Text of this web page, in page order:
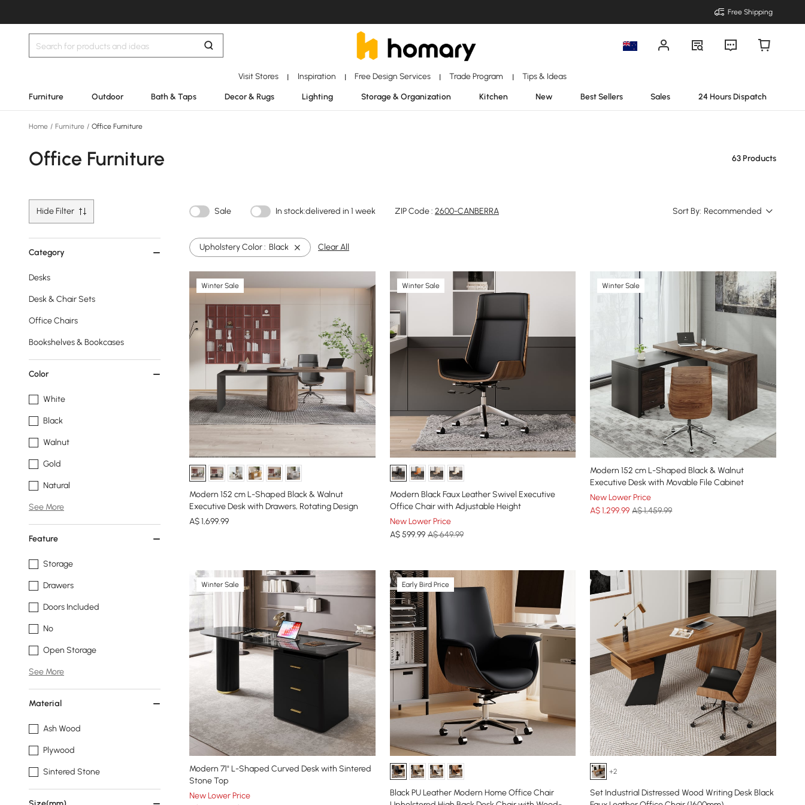
Free Shipping
Visit Stores | Inspiration | Free Design Services | Trade Program | Tips & Ideas
Furniture Outdoor Bath & Taps Decor & Rugs Lighting Storage & Organization Kitchen New Best Sellers Sales 24 Hours Dispatch
Home / Furniture / Office Furniture
Office Furniture 63 Products
Hide Filter Sale In stock:delivered in 1 week ZIP Code : 2600-CANBERRA Sort By: Recommended
Category
Desks
Desk & Chair Sets
Office Chairs
Bookshelves & Bookcases
Color
White
Black
Walnut
Gold
Natural
See More
Feature
Storage
Drawers
Doors Included
No
Open Storage
See More
Material
Ash Wood
Plywood
Sintered Stone
Upholstery Color : Black Clear All
Winter Sale
Modern 152 cm L-Shaped Black & Walnut
Executive Desk with Drawers, Rotating Design
A$1,699.99
Winter Sale
Modern Black Faux Leather Swivel Executive
Office Chair with Adjustable Height
New Lower Price
A$599.99 A$ 649.99
Winter Sale
Modern 152 cm L-Shaped Black & Walnut
Executive Desk with Movable File Cabinet
New Lower Price
A$1,299.99 A$ 1,459.99
Winter Sale
Modern 71" L-Shaped Curved Desk with Sintered
Stone Top
New Lower Price
Early Bird Price
Black PU Leather Modern Home Office Chair
+2
Set Industrial Distressed Wood Writing Desk Black